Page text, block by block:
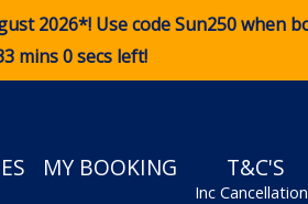
2026*! Use codeSun250when
mins 58 secs left!
MY BOOKING T&C'S
Inc